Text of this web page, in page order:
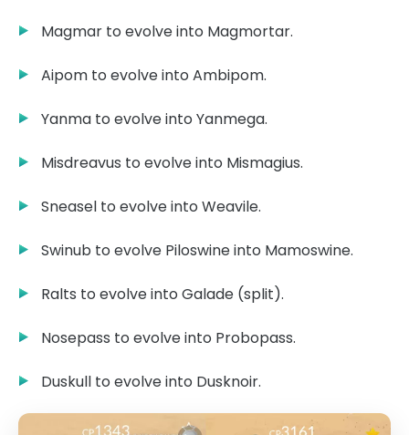
Magmar to evolve into Magmortar.
Aipom to evolve into Ambipom.
Yanma to evolve into Yanmega.
Misdreavus to evolve into Mismagius.
Sneasel to evolve into Weavile.
Swinub to evolve Piloswine into Mamoswine.
Ralts to evolve into Galade (split).
Nosepass to evolve into Probopass.
Duskull to evolve into Dusknoir.